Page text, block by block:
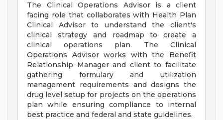
The Clinical Operations Advisor is a client
facing role that collaborates with Health Plan
Clinical Advisor to understand the client's
clinical strategy and roadmap to create a
clinical operations plan. The Clinical
Operations Advisor works with the Benefit
Relationship Manager and client to facilitate
gathering formulary and utilization
management requirements and designs the
drug level setup for projects on the operations
plan while ensuring compliance to internal
best practice and federal and state guidelines.